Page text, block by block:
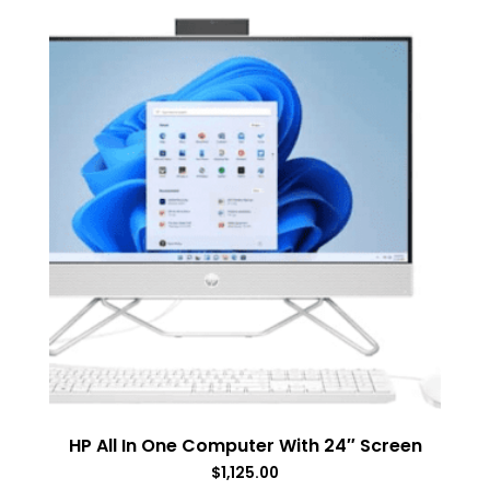
HP All In One Computer With 24″ Screen
$1,125.00